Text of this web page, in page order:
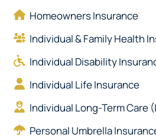
Homeowners Insurance
Individual & Family Health
Individual Disability
Individual Life Insurance
Individual Long-Term Care
Personal Umbrella